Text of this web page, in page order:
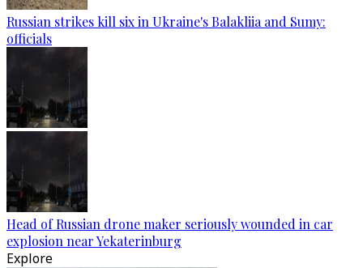
Russian strikes kill six in Ukraine's Balakliia and Sumy:
officials
Head of Russian drone maker seriously wounded in car
explosion near Yekaterinburg
Explore